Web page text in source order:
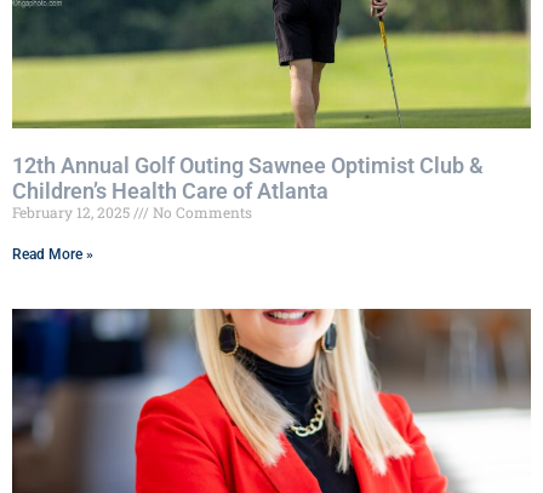
12th Annual Golf Outing Sawnee Optimist Club &
Children’s Health Care of Atlanta
February 12, 2025 No Comments
Read More »